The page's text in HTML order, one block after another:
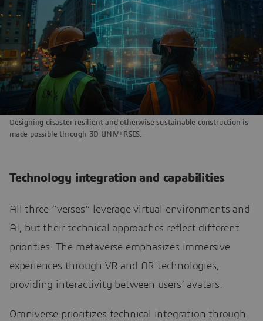
Designing disaster-resilient and otherwise sustainable construction is
made possible through 3D UNIV+RSES.
Technology integration and capabilities
All three “verses” leverage virtual environments and
AI, but their technical approaches reflect different
priorities. The metaverse emphasizes immersive
experiences through VR and AR technologies,
providing interactivity between users’ avatars.
Omniverse prioritizes technical integration through